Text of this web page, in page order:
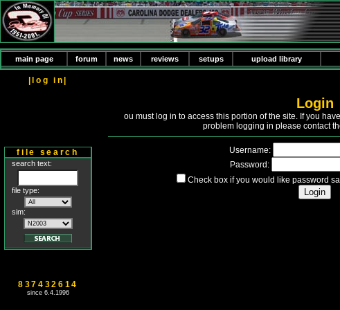
main page forum news reviews setups upload library
|log in|
file search
search text:
file type:
sim:
837432614
since 6.4.1996
Login
ou must log in to access this portion of the site. If you
problem logging in please contact
Username:
Password:
Check box if you would like password